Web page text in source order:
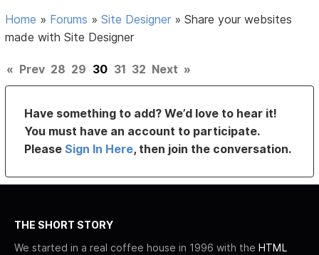
Home » Forums »Site Designer »Share your websites
made with Site Designer
« Prev 28 29 30 31 32 Next »
Have something to add? We’d love to hear it!
You must have an account to participate.
PleaseSign In Here, then join the conversation.
THE SHORT STORY
We started in a real coffee house in 1996 with the HTML